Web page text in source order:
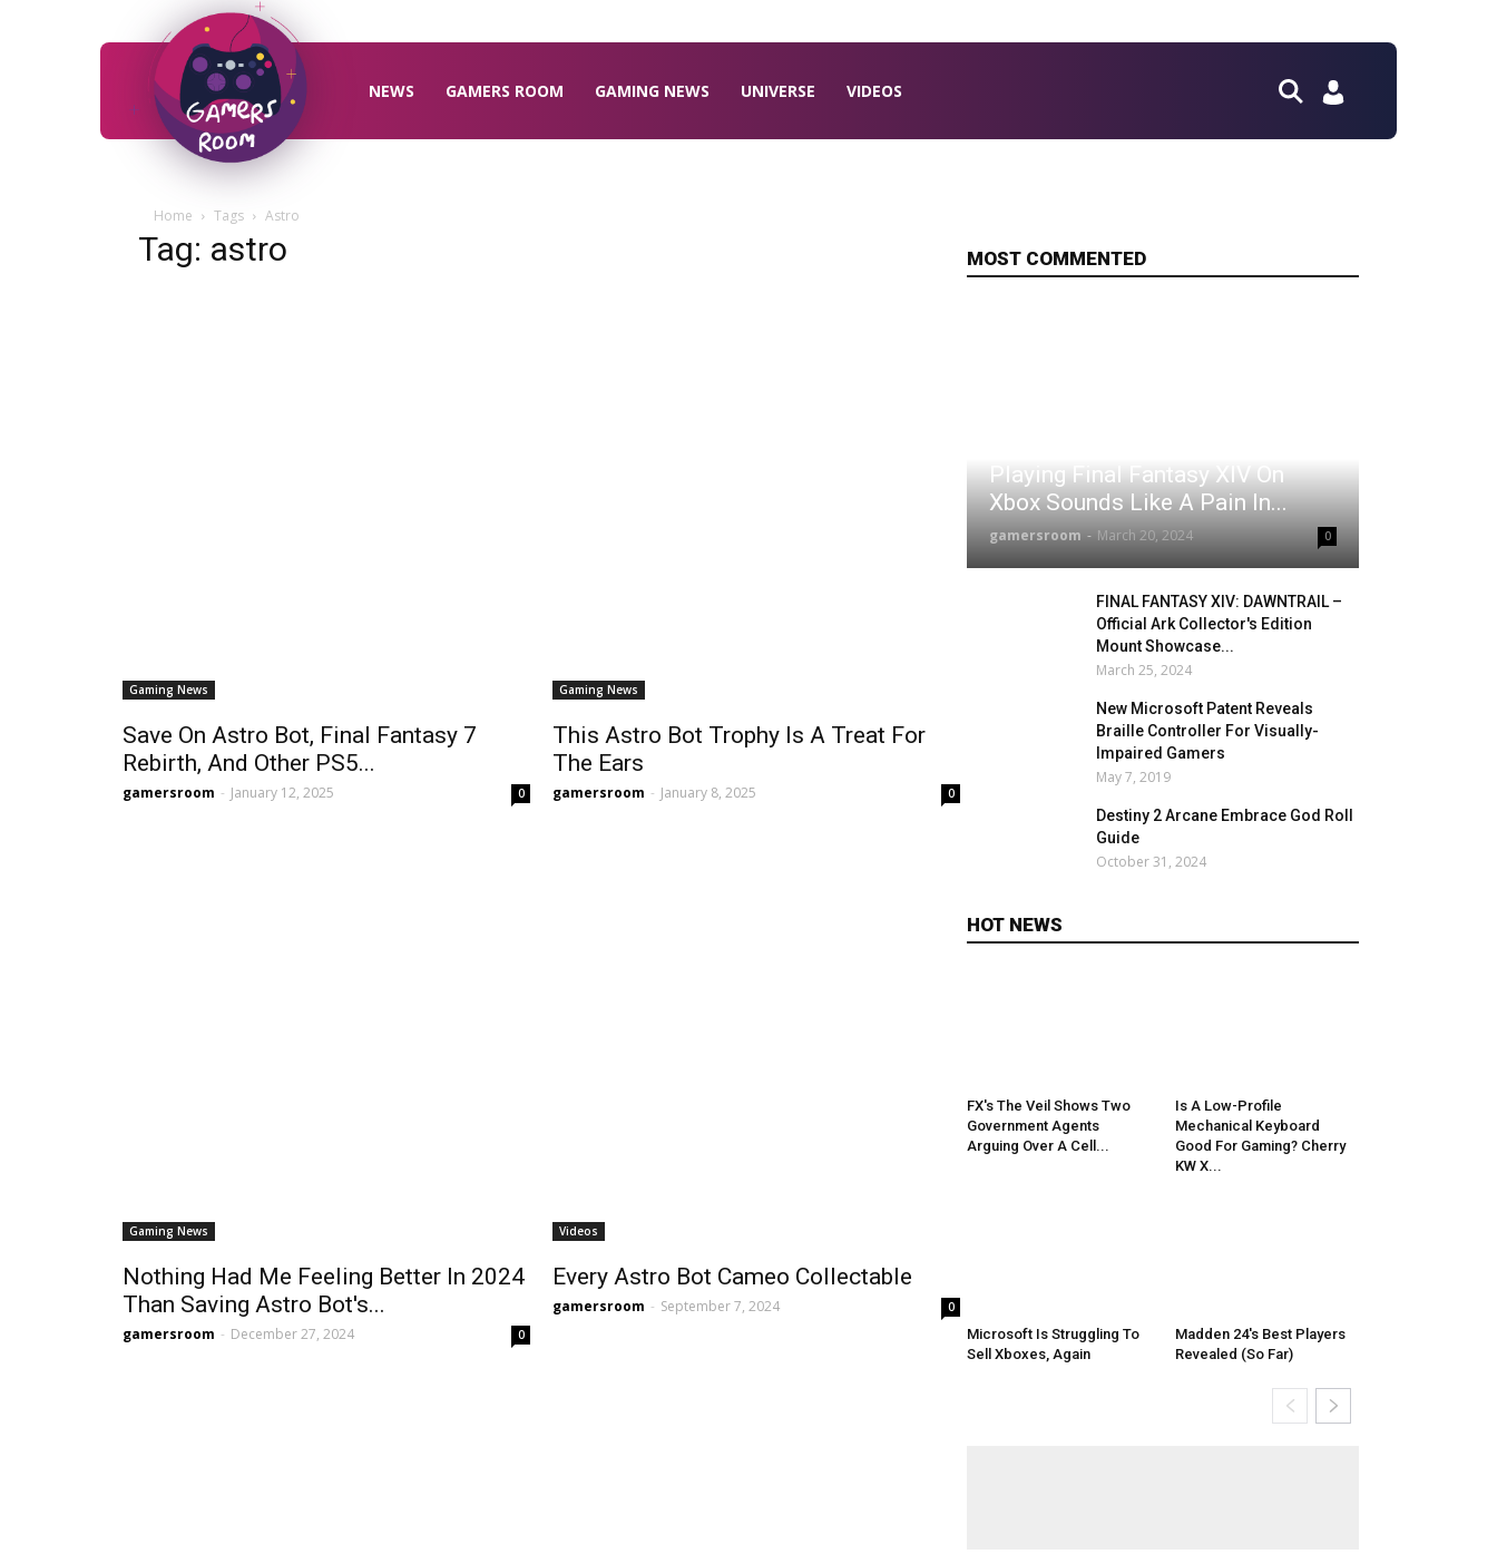
NEWS GAMERS ROOM GAMING NEWS UNIVERSE VIDEOS
Home Tags Astro
Tag: astro
Gaming News
Save On Astro Bot, Final Fantasy 7
Rebirth, And Other PS5...
gamersroom - January 12, 2025 0
Gaming News
This Astro Bot Trophy Is A Treat For
The Ears
gamersroom - January 8, 2025 0
Gaming News
Nothing Had Me Feeling Better In 2024
Than Saving Astro Bot's...
gamersroom - December 27, 2024 0
Videos
Every Astro Bot Cameo Collectable
gamersroom - September 7, 2024 0
MOST COMMENTED
Playing Final Fantasy XIV On
Xbox Sounds Like A Pain In...
gamersroom - March 20, 2024 0
FINAL FANTASY XIV: DAWNTRAIL –
Official Ark Collector's Edition
Mount Showcase...
March 25, 2024
New Microsoft Patent Reveals
Braille Controller For Visually-
Impaired Gamers
May 7, 2019
Destiny 2 Arcane Embrace God Roll
Guide
October 31, 2024
HOT NEWS
FX's The Veil Shows Two
Government Agents
Arguing Over A Cell...
Is A Low-Profile
Mechanical Keyboard
Good For Gaming? Cherry
KW X...
Microsoft Is Struggling To
Sell Xboxes, Again
Madden 24's Best Players
Revealed (So Far)